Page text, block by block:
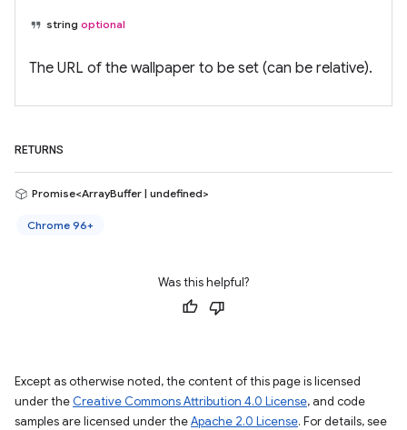
string optional
The URL of the wallpaper to be set (can be relative).
RETURNS
Promise<ArrayBuffer | undefined>
Chrome 96+
Was this helpful?
Except as otherwise noted, the content of this page is licensed
under the Creative Commons Attribution 4.0 License, and code
samples are licensed under theApache 2.0 License. For details, see